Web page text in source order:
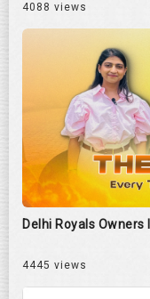
4088 views
Delhi Royals Owners
4445 views